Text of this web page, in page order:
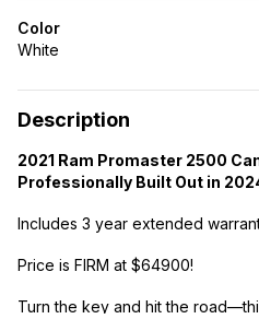
Color
White
Description
2021 Ram Promaster 2500
Professionally Built Out in
Includes 3 year extended
Price is FIRM at $64900!
Turn the key and hit the